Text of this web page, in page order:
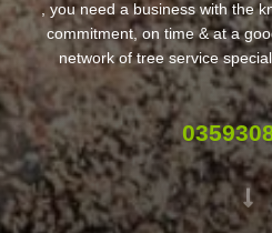
, you need a business with the
commitment, on time & at a
network of tree service